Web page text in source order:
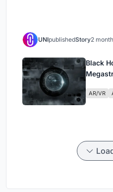
UNIpublishedStory2
Black
AR/VR